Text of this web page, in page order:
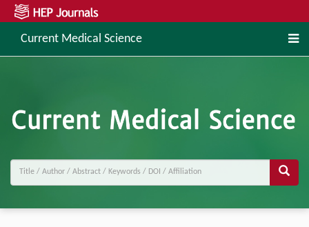
Current Medical Science